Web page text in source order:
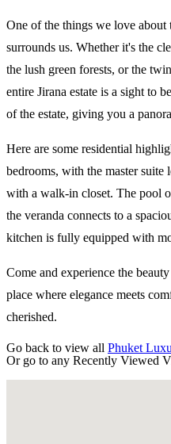
One of the things we love about
surrounds us. Whether it's the
the lush green forests, or the
entire Jirana estate is a sight to
of the estate, giving you a
Here are some residential
bedrooms, with the master suite
with a walk-in closet. The pool
the veranda connects to a
kitchen is fully equipped with
Come and experience the
place where elegance meets
cherished.
Go back to view all Phuket
Or go to any Recently Viewed